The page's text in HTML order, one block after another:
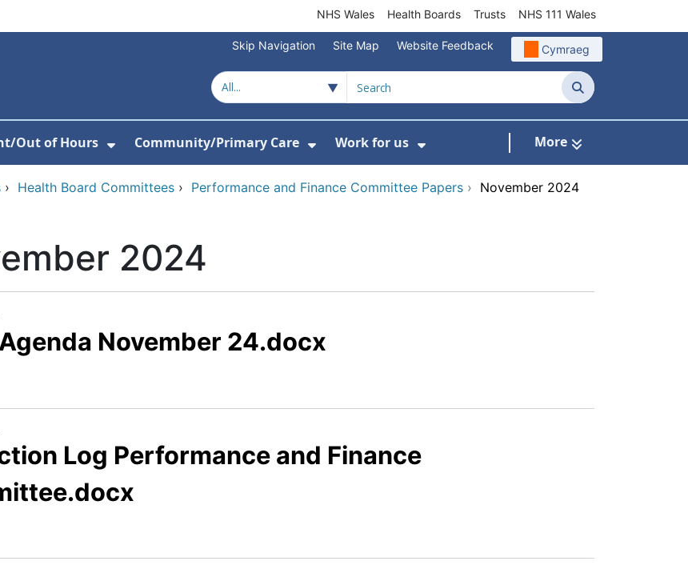
NHS Wales Health Boards Trusts NHS 111 Wales
Skip Navigation Site Map Website Feedback Cymraeg
Search
Us
Out of Hours Community/Primary Care Work for us More
› Health Board Committees › Performance and Finance Committee Papers › November 2024
2024
November 24.docx
Log Performance and Finance